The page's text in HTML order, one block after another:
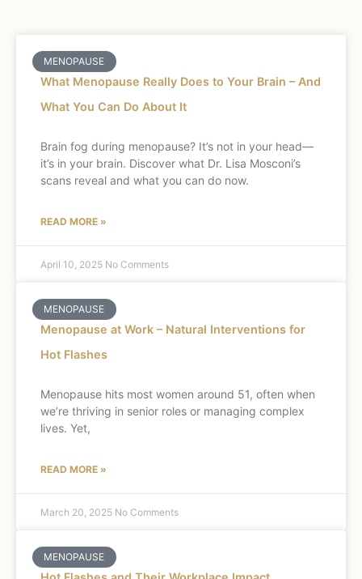
MENOPAUSE
What Menopause Really Does to Your Brain – And
What You Can Do About It
Brain fog during menopause? It’s not in your head—
it’s in your brain. Discover what Dr. Lisa Mosconi’s
scans reveal and what you can do now.
READ MORE »
April 10, 2025 No Comments
MENOPAUSE
Menopause at Work – Natural Interventions for
Hot Flashes
Menopause hits most women around 51, often when
we’re thriving in senior roles or managing complex
lives. Yet,
READ MORE »
March 20, 2025 No Comments
MENOPAUSE